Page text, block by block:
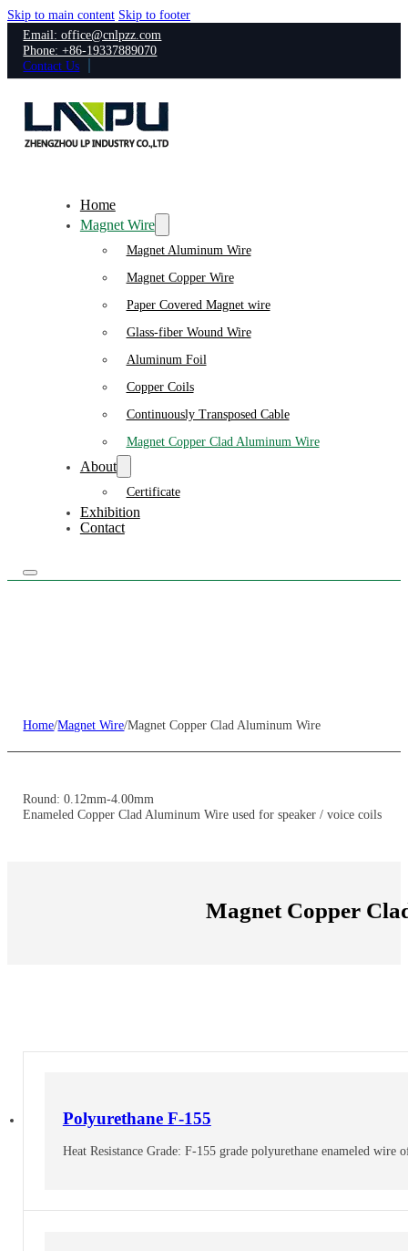
Skip to main content Skip to footer
Email: office@cnlpzz.com
Phone: +86-19337889070
Contact Us
Home
Magnet Wire
Magnet Aluminum Wire
Magnet Copper Wire
Paper Covered Magnet wire
Glass-fiber Wound Wire
Aluminum Foil
Copper Coils
Continuously Transposed Cable
Magnet Copper Clad Aluminum Wire
About
Certificate
Exhibition
Contact
Home/Magnet Wire/Magnet Copper Clad Aluminum Wire
Round: 0.12mm-4.00mm
Enameled Copper Clad Aluminum Wire used for speaker / voice coils
Magnet Copper
Polyurethane F-155
Heat Resistance Grade: F-155 grade polyurethane enameled